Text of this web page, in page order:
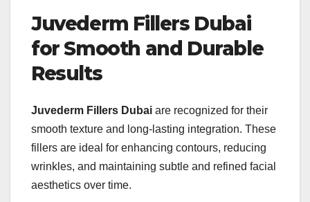
Juvederm Fillers Dubai
for Smooth and Durable
Results
Juvederm Fillers Dubai are recognized for their
smooth texture and long-lasting integration. These
fillers are ideal for enhancing contours, reducing
wrinkles, and maintaining subtle and refined facial
aesthetics over time.